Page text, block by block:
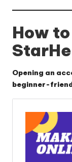
How
Opening an
beginner-